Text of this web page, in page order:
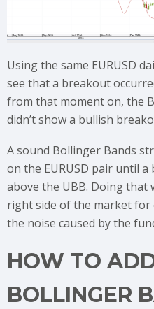
Using the same EURUSD
see that a breakout
from that moment on, the
didn’t show a bullish
A sound Bollinger Bands
on the EURUSD pair until
above the UBB. Doing
right side of the market for
the noise caused by the
HOW TO
BOLLINGER